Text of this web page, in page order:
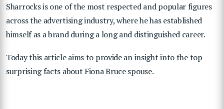
Sharrocks is one of the most respected and popular figures
across the advertising industry, where he has established
himself as a brand during a long and distinguished career.
Today this article aims to provide an insight into the top
surprising facts about Fiona Bruce spouse.